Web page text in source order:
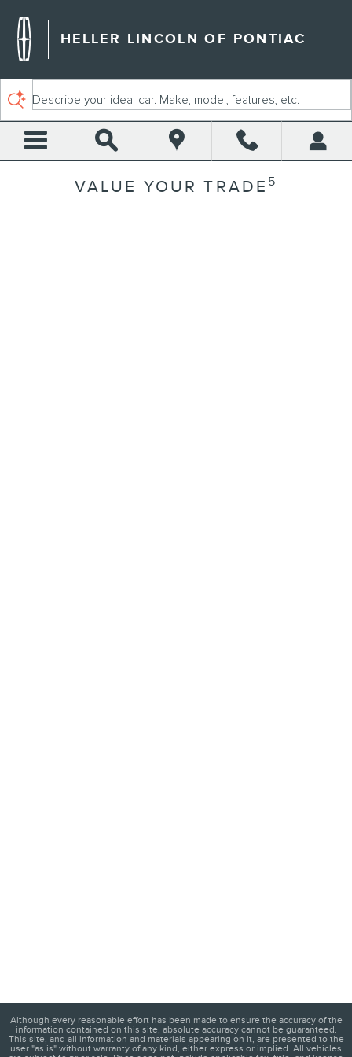
HELLER LINCOLN OF PONTIAC
Describe your ideal car. Make, model, features, etc.
VALUE YOUR TRADE 5
Although every reasonable effort has been made to ensure the accuracy of the
information contained on this site, absolute accuracy cannot be guaranteed.
This site, and all information and materials appearing on it, are presented to the
user "as is" without warranty of any kind, either express or implied. All vehicles